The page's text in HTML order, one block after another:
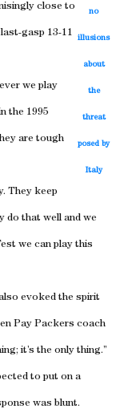
no
illusions
about
the
threat
posed by
Italy
close to
gasp 13-11
we play
the 1995
are tough
They keep
do that well and we
we can play this
evoked the spirit
Pay Packers coach
it’s the only thing.”
to put on a
was blunt.